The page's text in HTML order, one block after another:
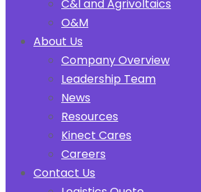
C&I and Agrivoltaics
O&M
About Us
Company Overview
Leadership Team
News
Resources
Kinect Cares
Careers
Contact Us